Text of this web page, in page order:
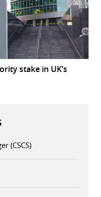
stake in UK’s
(CSCS)